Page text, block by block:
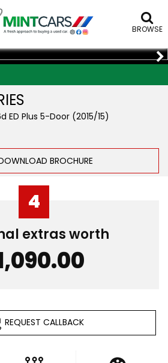
BROWSE
ED Plus 5-Door (2015/15)
BROCHURE
4
extras worth
REQUEST CALLBACK